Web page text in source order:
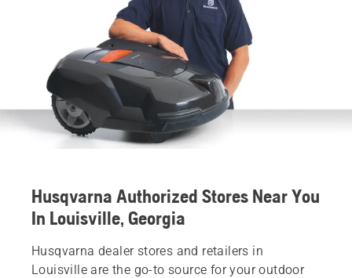
Husqvarna Authorized Stores Near You
In Louisville, Georgia
Husqvarna dealer stores and retailers in
Louisville are the go-to source for your outdoor